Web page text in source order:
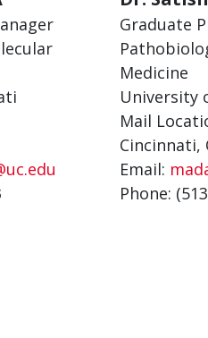
Graduate
Medicine
University
Mail
Cincinnati,
Email:
Phone: